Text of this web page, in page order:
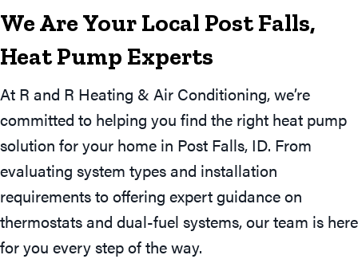
We Are Your Local Post Falls,
Heat Pump Experts
At R and R Heating & Air Conditioning, we’re
committed to helping you find the right heat pump
solution for your home in Post Falls, ID. From
evaluating system types and installation
requirements to offering expert guidance on
thermostats and dual-fuel systems, our team is here
for you every step of the way.